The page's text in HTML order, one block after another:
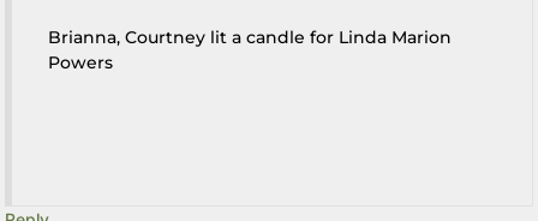
Brianna, Courtney lit a candle for Linda Marion
Powers